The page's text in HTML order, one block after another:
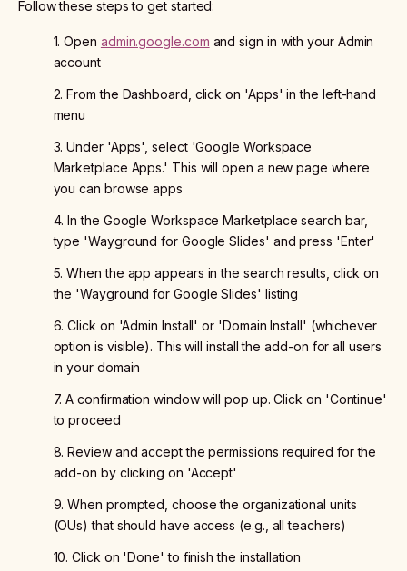
Follow these steps to get started:
1. Open admin.google.com and sign in with your Admin
account
2. From the Dashboard, click on 'Apps' in the left-hand
menu
3. Under 'Apps', select 'Google Workspace
Marketplace Apps.' This will open a new page where
you can browse apps
4. In the Google Workspace Marketplace search bar,
type 'Wayground for Google Slides' and press 'Enter'
5. When the app appears in the search results, click on
the 'Wayground for Google Slides' listing
6. Click on 'Admin Install' or 'Domain Install' (whichever
option is visible). This will install the add-on for all users
in your domain
7. A confirmation window will pop up. Click on 'Continue'
to proceed
8. Review and accept the permissions required for the
add-on by clicking on 'Accept'
9. When prompted, choose the organizational units
(OUs) that should have access (e.g., all teachers)
10. Click on 'Done' to finish the installation